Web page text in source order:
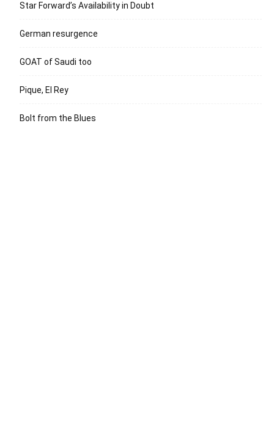
Star Forward’s Availability in Doubt
German resurgence
GOAT of Saudi too
Pique, El Rey
Bolt from the Blues